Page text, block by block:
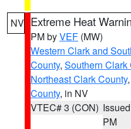
NV Extreme Heat
PM byVEF (MW)
Western Clark and
County, Southern Clark
Northeast Clark County,
County, in NV
VTEC# 3 (CON)
PM